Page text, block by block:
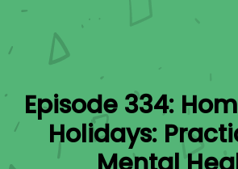
Episode 334:
Holidays: